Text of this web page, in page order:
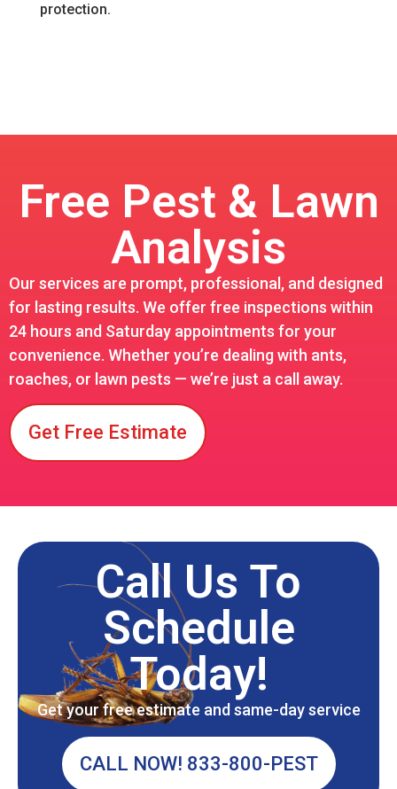
protection.
Free Pest & Lawn
Analysis
Our services are prompt, professional, and designed
for lasting results. We offer free inspections within
24 hours and Saturday appointments for your
convenience. Whether you’re dealing with ants,
roaches, or lawn pests — we’re just a call away.
Get Free Estimate
Call Us To
Schedule
Today!
Get your free estimate and same-day service
CALL NOW! 833-800-PEST